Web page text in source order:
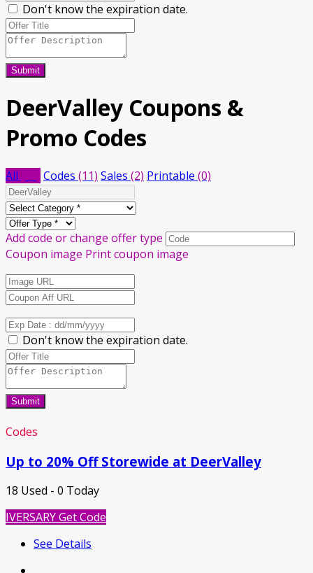
Don't know the expiration date.
Submit
DeerValley Coupons &
Promo Codes
All Codes (11) Sales (2) Printable (0)
Add code or change offer type
Coupon image Print coupon image
Don't know the expiration date.
Submit
Codes
Up to 20% Off Storewide at DeerValley
18 Used - 0 Today
IVERSARYGet Code
See Details